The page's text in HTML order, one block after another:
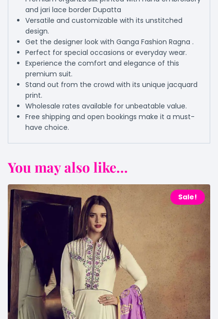
and jari lace border Dupatta
Versatile and customizable with its unstitched
design.
Get the designer look with Ganga Fashion Ragna .
Perfect for special occasions or everyday wear.
Experience the comfort and elegance of this
premium suit.
Stand out from the crowd with its unique jacquard
print.
Wholesale rates available for unbeatable value.
Free shipping and open bookings make it a must-
have choice.
You may also like...
Sale!